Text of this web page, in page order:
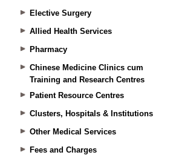
Elective Surgery
Allied Health Services
Pharmacy
Chinese Medicine Clinics cum
Training and Research Centres
Patient Resource Centres
Clusters, Hospitals & Institutions
Other Medical Services
Fees and Charges